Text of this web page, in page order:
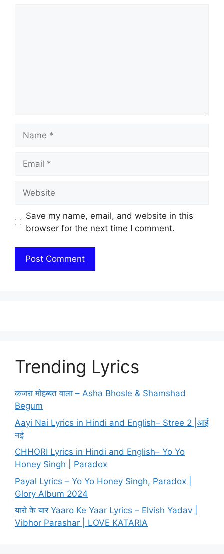
Save my name, email, and website in this
browser for the next time I comment.
Trending Lyrics
कजरा मोहब्बत वाला – Asha Bhosle & Shamshad
Begum
Aayi Nai Lyrics in Hindi and English– Stree 2 |आई
नई
CHHORI Lyrics in Hindi and English– Yo Yo
Honey Singh | Paradox
Payal Lyrics – Yo Yo Honey Singh, Paradox |
Glory Album 2024
यारो के यार Yaaro Ke Yaar Lyrics – Elvish Yadav |
Vibhor Parashar | LOVE KATARIA